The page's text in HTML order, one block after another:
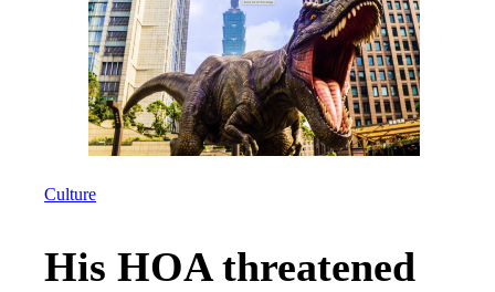
Culture
His HOA threatened